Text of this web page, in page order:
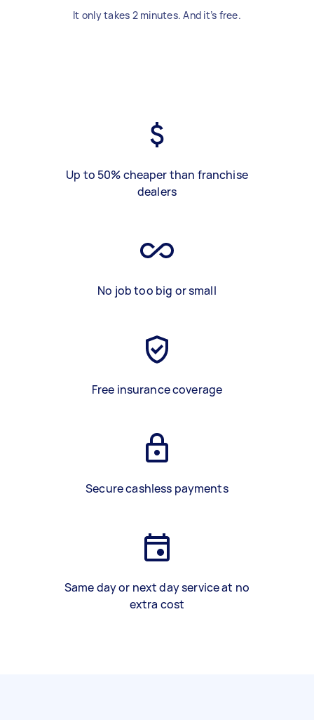
It only takes 2 minutes. And it’s free.
Up to 50% cheaper than franchise
dealers
No job too big or small
Free insurance coverage
Secure cashless payments
Same day or next day service at no
extra cost